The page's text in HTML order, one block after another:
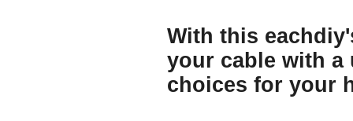
With this
your cable with a
choices for your